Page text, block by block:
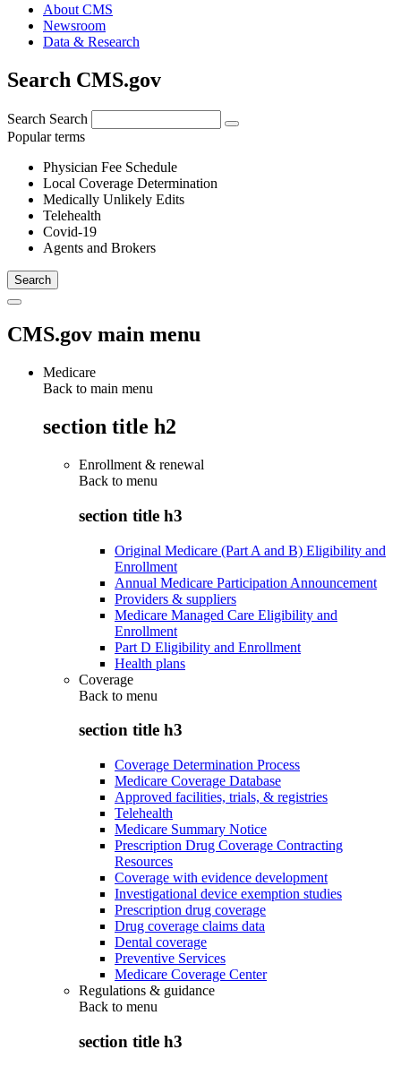
About CMS
Newsroom
Data & Research
Search CMS.gov
Search Search
Popular terms
Physician Fee Schedule
Local Coverage Determination
Medically Unlikely Edits
Telehealth
Covid-19
Agents and Brokers
CMS.gov main menu
Medicare
Back to main menu
section title h2
Enrollment & renewal
Back to menu
section title h3
Original Medicare (Part A and B) Eligibility and
Enrollment
Annual Medicare Participation Announcement
Providers & suppliers
Medicare Managed Care Eligibility and
Enrollment
Part D Eligibility and Enrollment
Health plans
Coverage
Back to menu
section title h3
Coverage Determination Process
Medicare Coverage Database
Approved facilities, trials, & registries
Telehealth
Medicare Summary Notice
Prescription Drug Coverage Contracting
Resources
Coverage with evidence development
Investigational device exemption studies
Prescription drug coverage
Drug coverage claims data
Dental coverage
Preventive Services
Medicare Coverage Center
Regulations & guidance
Back to menu
section title h3